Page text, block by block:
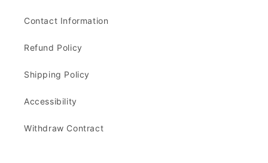
Contact Information
Refund Policy
Shipping Policy
Accessibility
Withdraw Contract